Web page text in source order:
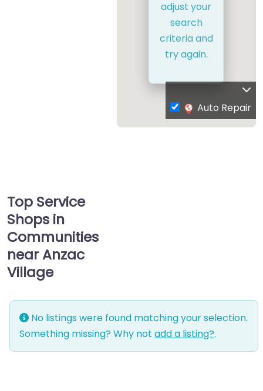
adjust your
search
criteria and
try again.
Auto Repair
Top Service
Shops in
Communities
near Anzac
Village
No listings were found matching your selection.
Something missing? Why not add a listing?.